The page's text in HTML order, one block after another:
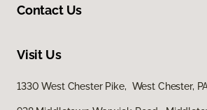
Contact Us
Visit Us
1330 West Chester Pike, West Chester,